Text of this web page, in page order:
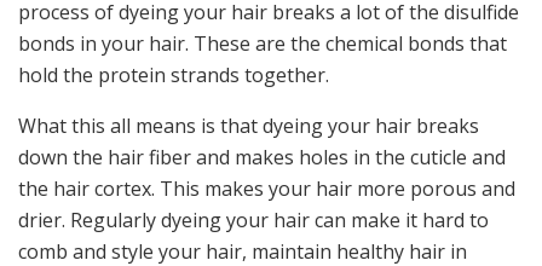
process of dyeing your hair breaks a lot of the disulfide
bonds in your hair. These are the chemical bonds that
hold the protein strands together.
What this all means is that dyeing your hair breaks
down the hair fiber and makes holes in the cuticle and
the hair cortex. This makes your hair more porous and
drier. Regularly dyeing your hair can make it hard to
comb and style your hair, maintain healthy hair in